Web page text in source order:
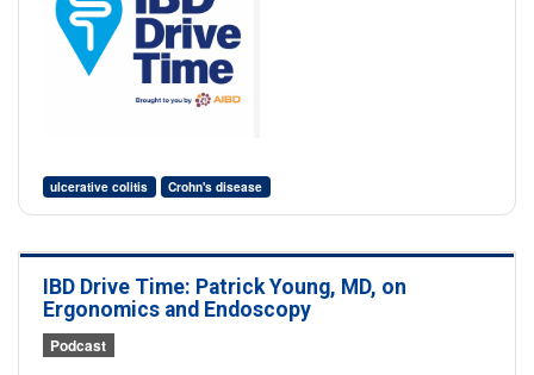
ulcerative colitis Crohn's disease
IBD Drive Time: Patrick Young, MD, on
Ergonomics and Endoscopy
Podcast